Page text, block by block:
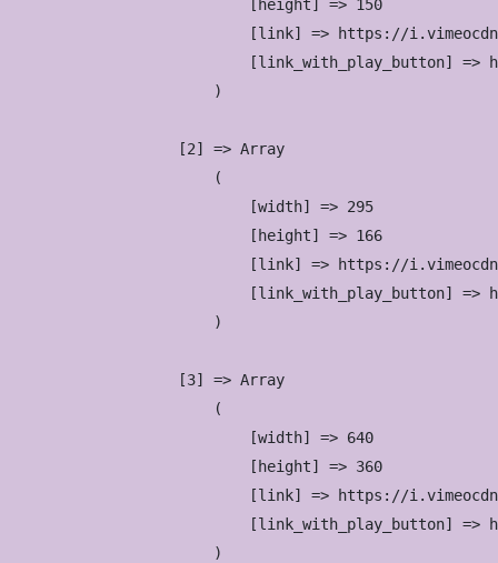
                            [height] => 150
[link] => https://
[link_with_play_button] =>
                        )
                    [2] => Array
                        (
                            [width] => 295
                            [height] => 166
[link] => https://
[link_with_play_button] =>
                        )
                    [3] => Array
                        (
                            [width] => 640
                            [height] => 360
[link] => https://
[link_with_play_button] =>
                        )